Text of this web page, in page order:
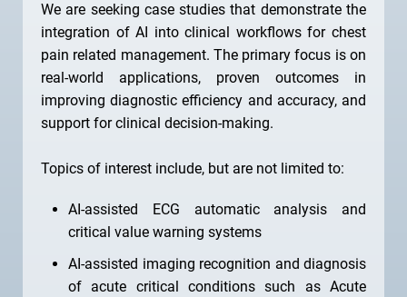
We are seeking case studies that demonstrate the
integration of AI into clinical workflows for chest
pain related management. The primary focus is on
real-world applications, proven outcomes in
improving diagnostic efficiency and accuracy, and
support for clinical decision-making.
Topics of interest include, but are not limited to:
AI-assisted ECG automatic analysis and
critical value warning systems
AI-assisted imaging recognition and diagnosis
of acute critical conditions such as Acute